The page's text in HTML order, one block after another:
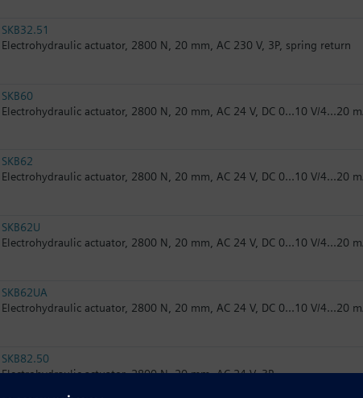
SKB32.51
Electrohydraulic actuator, 2800 N, 20 mm, AC 230 V, 3P, spring return
SKB60
Electrohydraulic actuator, 2800 N, 20 mm, AC 24 V, DC 0...10 V/4...20
SKB62
Electrohydraulic actuator, 2800 N, 20 mm, AC 24 V, DC 0...10 V/4...20
SKB62U
Electrohydraulic actuator, 2800 N, 20 mm, AC 24 V, DC 0...10 V/4...20
SKB62UA
Electrohydraulic actuator, 2800 N, 20 mm, AC 24 V, DC 0...10 V/4...20
SKB82.50
Electrohydraulic actuator, 2800 N, 20 mm, AC 24 V, 3P